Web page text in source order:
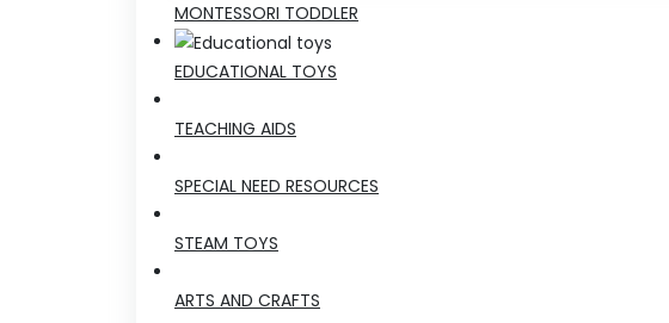
MONTESSORI TODDLER
EDUCATIONAL TOYS
TEACHING AIDS
SPECIAL NEED RESOURCES
STEAM TOYS
ARTS AND CRAFTS